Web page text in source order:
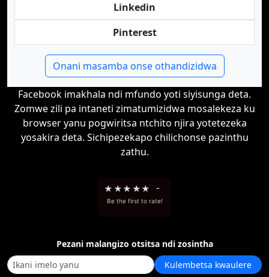
Linkedin
Pinterest
Onani masamba onse othandizidwa
Facebook imakhala ndi mfundo yoti siyisunga deta.
Zomwe zili pa intaneti zimatumizidwa mosalekeza ku
browser yanu pogwiritsa ntchito njira yotetezeka
yosakira deta. Sichipezekapo chilichonse pazinthu
zathu.
★ ★★ ★★ -
Be the first to rate!
Pezani malangizo otsitsa ndi zosintha
Kulembetsa kwaulere